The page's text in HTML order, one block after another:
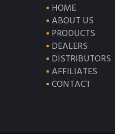
HOME
ABOUT US
PRODUCTS
DEALERS
DISTRIBUTORS
AFFILIATES
CONTACT